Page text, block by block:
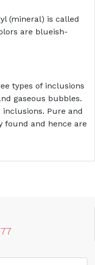
(mineral) is called
are blueish-
types of inclusions
gaseous bubbles.
Pure and
found and hence are